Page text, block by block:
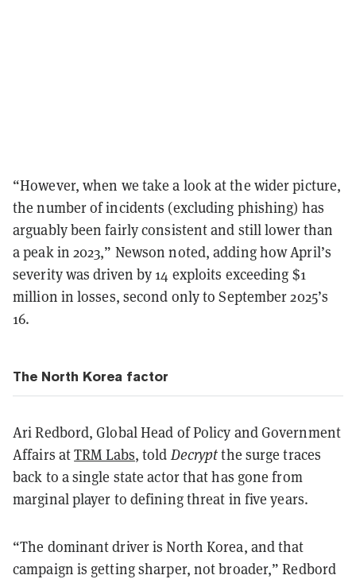
“However, when we take a look at the wider picture,
the number of incidents (excluding phishing) has
arguably been fairly consistent and still lower than
a peak in 2023,” Newson noted, adding how April’s
severity was driven by 14 exploits exceeding $1
million in losses, second only to September 2025’s
16.
The North Korea factor
Ari Redbord, Global Head of Policy and Government
Affairs atTRM Labs, told Decryptthe surge traces
back to a single state actor that has gone from
marginal player to defining threat in five years.
“The dominant driver is North Korea, and that
campaign is getting sharper, not broader,” Redbord